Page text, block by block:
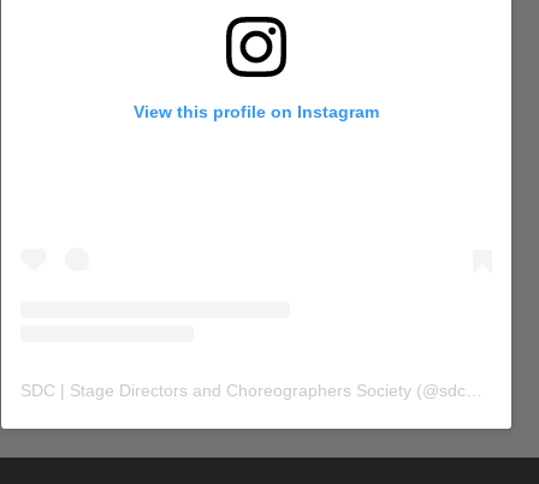
View this profile on Instagram
SDC | Stage Directors and Choreographers Society (@sdc_union